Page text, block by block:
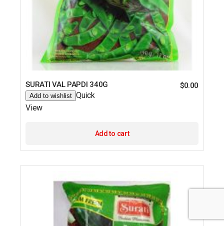
SURATI VAL PAPDI 340G $0.00
Add to wishlist Quick
View
Add to cart